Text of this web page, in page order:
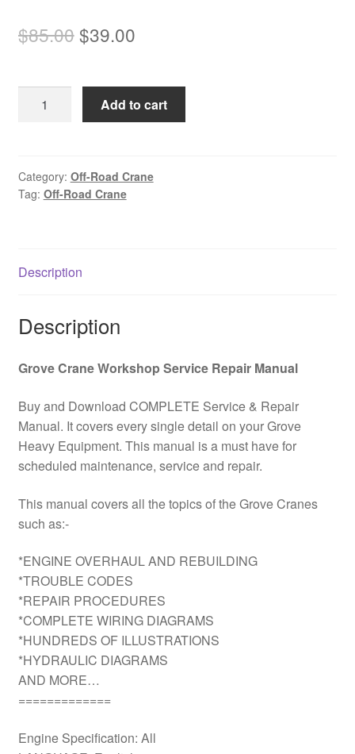
$85.00Original
was:
$85.00.
$39.00Current
is:
$39.00.
RT75S
Crane
Hydraulic
Kit
quantity
Add to cart
Category: Off-Road Crane
Tag: Off-Road Crane
Description
Description
Grove Crane Workshop Service Repair Manual
Buy and Download COMPLETE Service & Repair
Manual. It covers every single detail on your Grove
Heavy Equipment. This manual is a must have for
scheduled maintenance, service and repair.
This manual covers all the topics of the Grove Cranes
such as:-
*ENGINE OVERHAUL AND REBUILDING
*TROUBLE CODES
*REPAIR PROCEDURES
*COMPLETE WIRING DIAGRAMS
*HUNDREDS OF ILLUSTRATIONS
*HYDRAULIC DIAGRAMS
AND MORE…
=============
Engine Specification: All